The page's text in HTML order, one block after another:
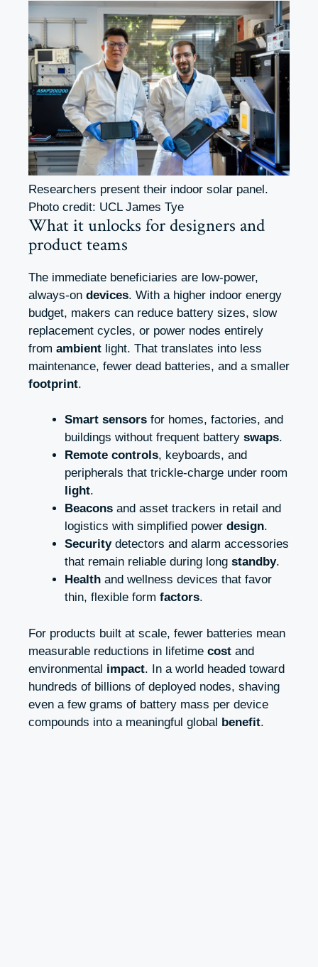
Researchers present their indoor solar panel.
Photo credit: UCL James Tye
What it unlocks for designers and
product teams
The immediate beneficiaries are low-power,
always-on devices. With a higher indoor energy
budget, makers can reduce battery sizes, slow
replacement cycles, or power nodes entirely
from ambient light. That translates into less
maintenance, fewer dead batteries, and a smaller
footprint.
Smart sensors for homes, factories, and
buildings without frequent battery swaps.
Remote controls, keyboards, and
peripherals that trickle-charge under room
light.
Beacons and asset trackers in retail and
logistics with simplified power design.
Securitydetectors and alarm accessories
that remain reliable during long standby.
Health and wellness devices that favor
thin, flexible form factors.
For products built at scale, fewer batteries mean
measurable reductions in lifetime cost and
environmental impact. In a world headed toward
hundreds of billions of deployed nodes, shaving
even a few grams of battery mass per device
compounds into a meaningful global benefit.